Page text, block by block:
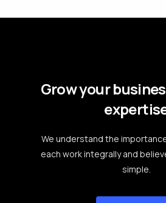
Grow your
We understand the
each work integrally and
simple.